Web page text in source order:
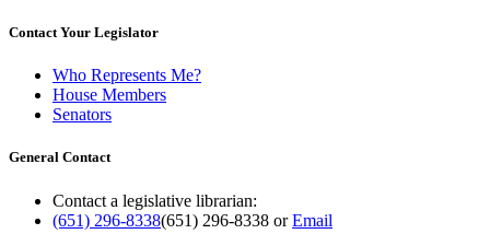
Contact Your Legislator
Who Represents Me?
House Members
Senators
General Contact
Contact a legislative librarian:
(651) 296-8338(651) 296-8338 orEmail